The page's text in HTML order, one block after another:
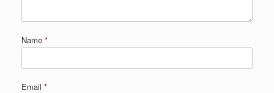
Name *
Email *